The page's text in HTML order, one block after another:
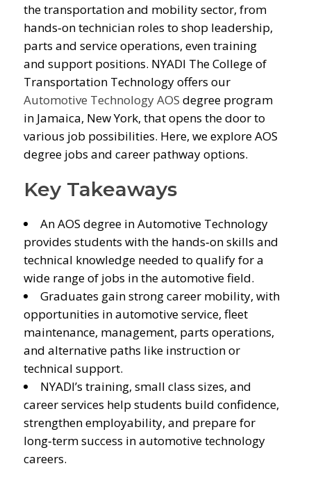
the transportation and mobility sector, from
hands‑on technician roles to shop leadership,
parts and service operations, even training
and support positions. NYADI The College of
Transportation Technology offers our
Automotive Technology AOS degree program
in Jamaica, New York, that opens the door to
various job possibilities. Here, we explore AOS
degree jobs and career pathway options.
Key Takeaways
An AOS degree in Automotive Technology
provides students with the hands‑on skills and
technical knowledge needed to qualify for a
wide range of jobs in the automotive field.
Graduates gain strong career mobility, with
opportunities in automotive service, fleet
maintenance, management, parts operations,
and alternative paths like instruction or
technical support.
NYADI’s training, small class sizes, and
career services help students build confidence,
strengthen employability, and prepare for
long‑term success in automotive technology
careers.